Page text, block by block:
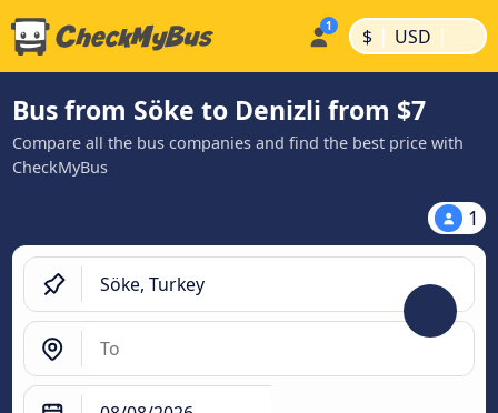
$ | USD |
Bus from Söke to Denizli from $7
Compare all the bus companies and find the best price with
CheckMyBus
1